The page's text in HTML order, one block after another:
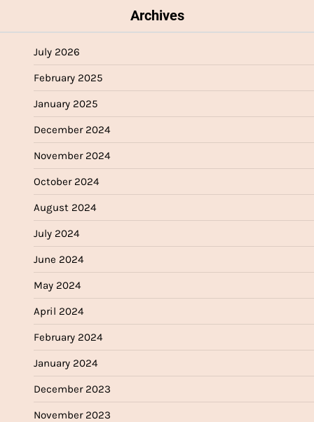
Archives
July 2026
February 2025
January 2025
December 2024
November 2024
October 2024
August 2024
July 2024
June 2024
May 2024
April 2024
February 2024
January 2024
December 2023
November 2023